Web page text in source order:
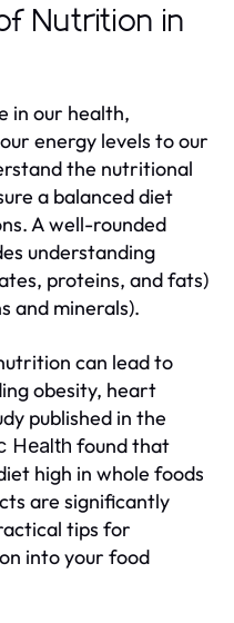
Nutrition in
in our health,
energy levels to our
the nutritional
a balanced diet
A well-rounded
understanding
proteins, and fats)
and minerals).
can lead to
obesity, heart
published in the
Health found that
high in whole foods
are significantly
tips for
into your food